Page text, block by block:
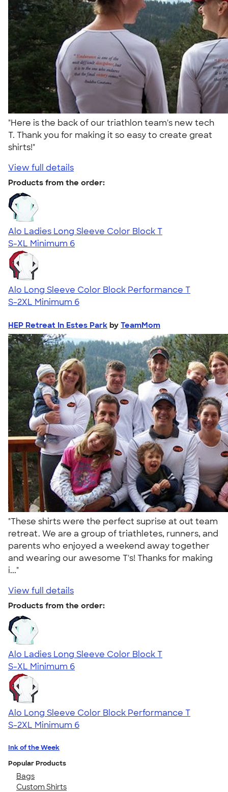
"Here is the back of our triathlon team's new tech
T. Thank you for making it so easy to create great
shirts!"
View full details
Products from the order:
Alo Ladies Long Sleeve Color Block T
S-XL Minimum 6
Alo Long Sleeve Color Block Performance T
S-2XL Minimum 6
HEP Retreat In Estes Park by TeamMom
"These shirts were the perfect suprise at out team
retreat. We are a group of triathletes, runners, and
parents who enjoyed a weekend away together
and wearing our awesome T's! Thanks for making
i..."
View full details
Products from the order:
Alo Ladies Long Sleeve Color Block T
S-XL Minimum 6
Alo Long Sleeve Color Block Performance T
S-2XL Minimum 6
Ink of the Week
Popular Products
Bags
Custom Shirts